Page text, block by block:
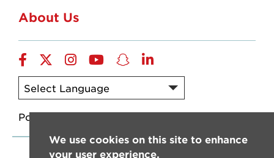
About Us
Facebook
X/Twitter
Instagram
YouTube
SnapChat
LinkedIn
Powered by
Translate
We use cookies on this site to enhance
your user experience.